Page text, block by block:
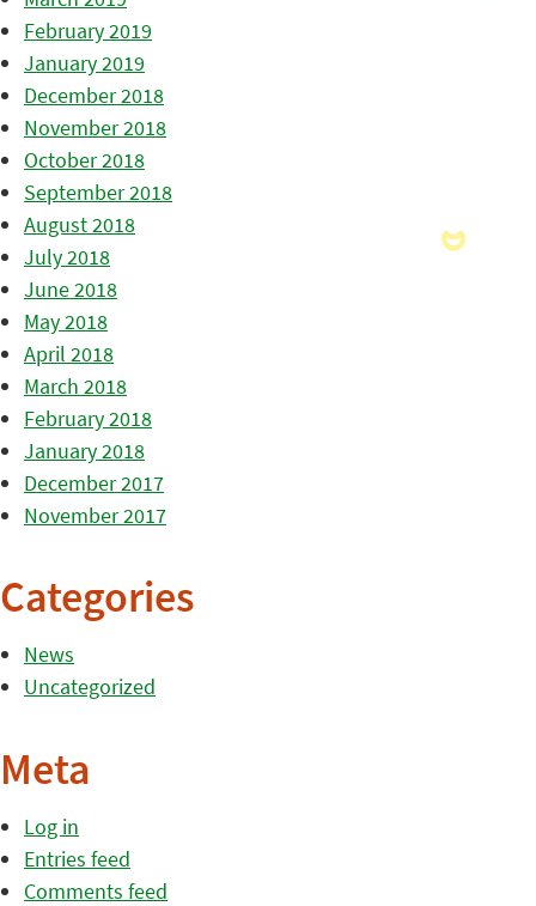
February 2019
January 2019
December 2018
November 2018
October 2018
September 2018
August 2018
July 2018
June 2018
May 2018
April 2018
March 2018
February 2018
January 2018
December 2017
November 2017
Categories
News
Uncategorized
Meta
Log in
Entries feed
Comments feed